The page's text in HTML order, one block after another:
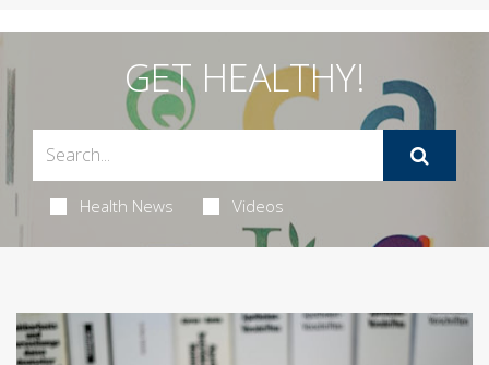
GET HEALTHY!
Health News Videos